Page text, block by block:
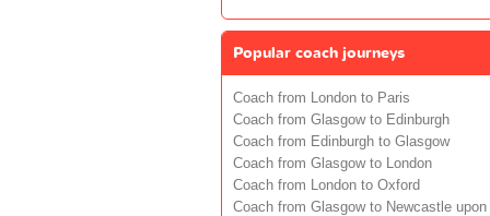
Popular coach journeys
Coach from London to Paris
Coach from Glasgow to Edinburgh
Coach from Edinburgh to Glasgow
Coach from Glasgow to London
Coach from London to Oxford
Coach from Glasgow to Newcastle upon